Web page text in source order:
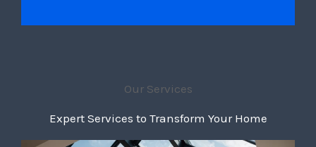
Our Services
Expert Services to Transform Your Home